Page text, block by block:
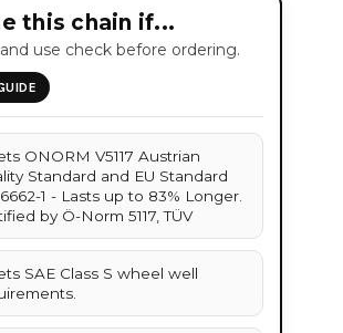
this chain if...
use check before ordering.
ONORM V5117 Austrian
Standard and EU Standard
1 - Lasts up to 83% Longer.
by Ö-Norm 5117, TÜV
SAE Class S wheel well